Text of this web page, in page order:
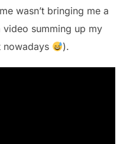
wasn’t bringing me a
summing up my
nowadays
).